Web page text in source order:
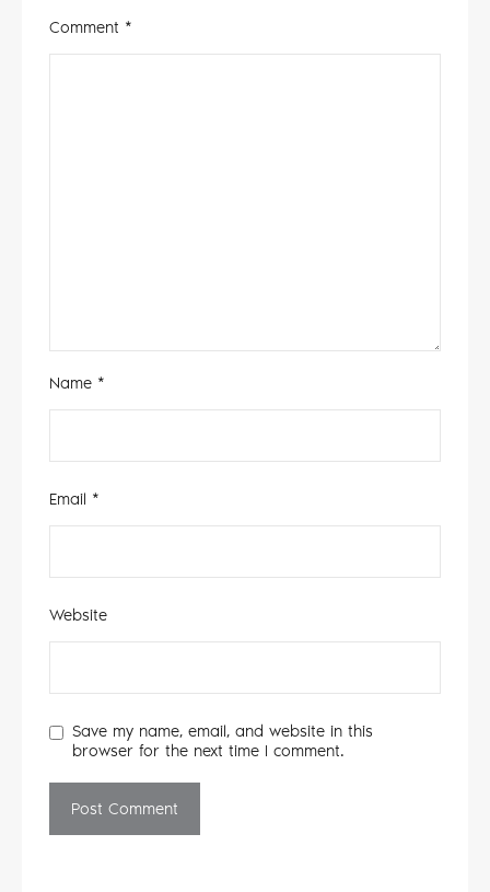
Comment *
Name *
Email *
Website
Save my name, email, and website in this
browser for the next time I comment.